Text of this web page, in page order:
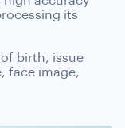
its
birth, issue
face image,